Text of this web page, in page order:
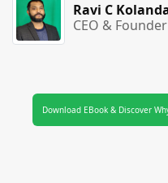
Ravi C
CEO & Founder
Download EBook & Discover